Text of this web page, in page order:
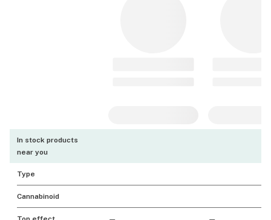
In stock products
near you
Type
Cannabinoid